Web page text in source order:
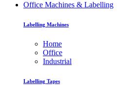
Office Machines & Labelling
Labelling Machines
Home
Office
Industrial
Labelling Tapes